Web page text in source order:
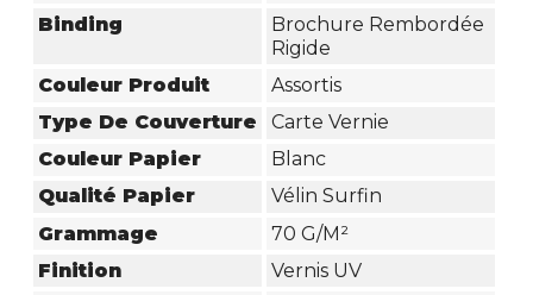
Binding
Brochure Rembordée
Rigide
Couleur Produit
Assortis
Type De Couverture
Carte Vernie
Couleur Papier
Blanc
Qualité Papier
Vélin Surfin
Grammage
70 G/m²
Finition
Vernis UV